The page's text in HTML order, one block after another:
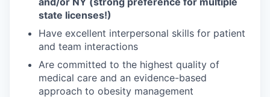
state licenses!)
Have excellent interpersonal skills for patient
and team interactions
Are committed to the highest quality of
medical care and an evidence-based
approach to obesity management